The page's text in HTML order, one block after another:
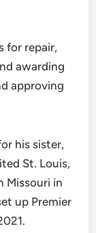
for repair,
awarding
approving
his sister,
St. Louis,
Missouri in
up Premier